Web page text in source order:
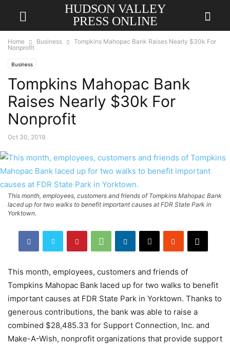
HUDSON VALLEY
PRESS ONLINE
Home Business
Tompkins Mahopac Bank Raises Nearly $30k For
Nonprofit
Business
Tompkins Mahopac Bank
Raises Nearly $30k For
Nonprofit
Oct 30, 2019
This month, employees, customers and friends of Tompkins Mahopac Bank
laced up for two walks to benefit important causes at FDR State Park in
Yorktown.
This month, employees, customers and friends of
Tompkins Mahopac Bank laced up for two walks to benefit
important causes at FDR State Park in Yorktown. Thanks to
generous contributions, the bank was able to raise a
combined $28,485.33 for Support Connection, Inc. and
Make-A-Wish, nonprofit organizations that provide support